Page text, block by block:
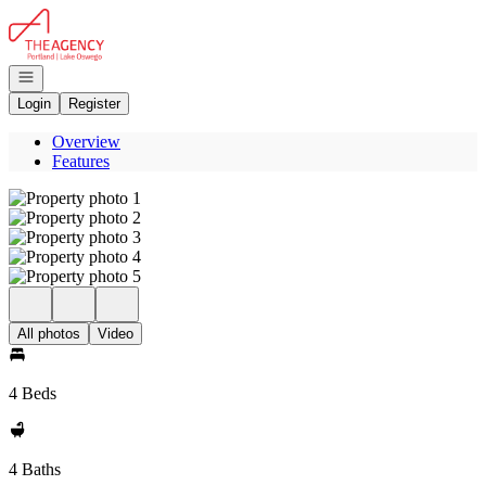
Go to: Homepage
Open navigation
Login
Register
Overview
Features
All photos Video
4 Beds
4 Baths